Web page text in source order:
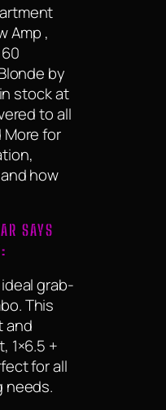
Amp ,
by
stock at
to all
More for
how
SAYS
grab-
This
and
1×6.5 +
for all
needs.